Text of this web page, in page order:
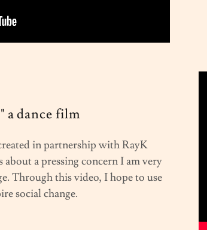
a dance film
in partnership with RayK
about a pressing concern I am very
Through this video, I hope to use
social change.